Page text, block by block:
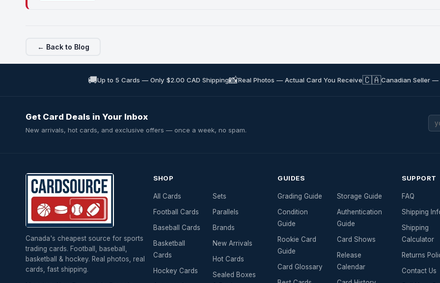
← Back to Blog
🚚Up to 5 Cards — Only $2.00 CAD Shipping📸Real Photos — Actual Card You Receive🇨🇦Canadian Seller —
Get Card Deals in Your Inbox
New arrivals, hot cards, and exclusive offers — once a week, no spam.
Canada's cheapest source for sports
trading cards. Football, baseball,
basketball & hockey. Real photos, real
cards, fast shipping.
SHOP
All Cards
Football Cards
Baseball Cards
Basketball
Cards
Hockey Cards
Sets
Parallels
Brands
New Arrivals
Hot Cards
Sealed Boxes
GUIDES
Grading Guide
Condition
Guide
Rookie Card
Guide
Card Glossary
Storage Guide
Authentication
Guide
Card Shows
Release
Calendar
SUPPORT
FAQ
Shipping
Shipping
Calculator
Returns
Contact Us